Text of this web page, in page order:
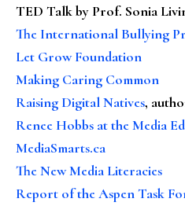
TED Talk by Prof. Sonia
The International Bullying
Let Grow Foundation
Making Caring Common
Raising Digital Natives,
Renee Hobbs at the Media
MediaSmarts.ca
The New Media Literacies
Report of the Aspen Task